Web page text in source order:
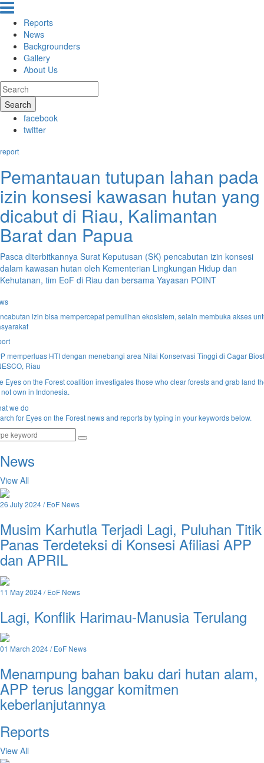
Reports
News
Backgrounders
Gallery
About Us
Search
facebook
twitter
report
Pemantauan tutupan lahan pada
izin konsesi kawasan hutan yang
dicabut di Riau, Kalimantan
Barat dan Papua
Pasca diterbitkannya Surat Keputusan (SK) pencabutan izin konsesi
dalam kawasan hutan oleh Kementerian Lingkungan Hidup dan
Kehutanan, tim EoF di Riau dan bersama Yayasan POINT
izin bisa mempercepat pemulihan ekosistem, selain membuka akses
memperluas HTI dengan menebangi area Nilai Konservasi Tinggi di Cagar
Riau
Eyes on the Forest coalition investigates those who clear forests and grab land
own in Indonesia.
we do
for Eyes on the Forest news and reports by typing in your keywords below.
News
View All
26 July 2024 / EoF News
Musim Karhutla Terjadi Lagi, Puluhan Titik
Panas Terdeteksi di Konsesi Afiliasi APP
dan APRIL
11 May 2024 / EoF News
Lagi, Konflik Harimau-Manusia Terulang
01 March 2024 / EoF News
Menampung bahan baku dari hutan alam,
APP terus langgar komitmen
keberlanjutannya
Reports
View All